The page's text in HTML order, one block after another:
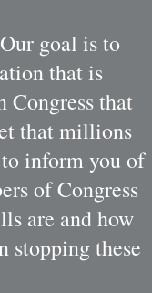
goal is to
that is
Congress that
that millions
to inform you of
of Congress
are and how
stopping these